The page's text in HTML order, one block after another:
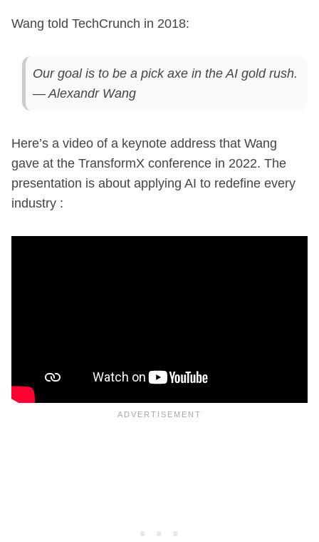
Wang told TechCrunch in 2018:
Our goal is to be a pick axe in the AI gold rush.
— Alexandr Wang
Here’s a video of a keynote address that Wang
gave at the TransformX conference in 2022. The
presentation is about applying AI to redefine every
industry :